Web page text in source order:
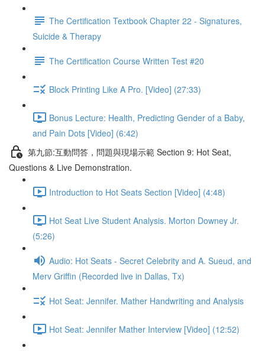
The Certification Textbook Chapter 22 - Signatures,
Suicide & Therapy
The Certification Course Written Test #20
Block Printing Like A Pro. [Video] (27:33)
Bonus Lecture: Health, Predicting Gender of a Baby,
and Pain Dots [Video] (6:42)
第九節:互動問答，問題與現場示範 Section 9: Hot Seat,
Questions & Live Demonstration.
Introduction to Hot Seats Section [Video] (4:48)
Hot Seat Live Student Analysis. Morton Downey Jr.
(5:26)
Audio: Hot Seats - Secret Celebrity and A. Sueud, and
Merv Griffin (Recorded live in Dallas, Tx)
Hot Seat: Jennifer. Mather Handwriting and Analysis
Hot Seat: Jennifer Mather Interview [Video] (12:52)